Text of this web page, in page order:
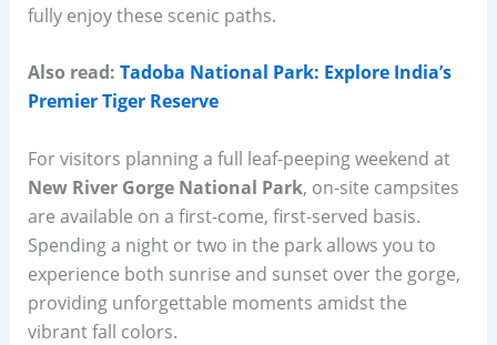
fully enjoy these scenic paths.
Also read: Tadoba National Park: Explore India’s
Premier Tiger Reserve
For visitors planning a full leaf-peeping weekend at
New River Gorge National Park, on-site campsites
are available on a first-come, first-served basis.
Spending a night or two in the park allows you to
experience both sunrise and sunset over the gorge,
providing unforgettable moments amidst the
vibrant fall colors.